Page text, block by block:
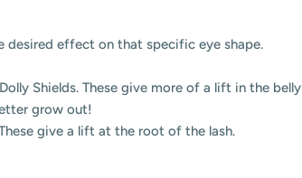
desired effect on that specific eye shape.
Shields. These give more of a lift in the belly
grow out!
give a lift at the root of the lash.